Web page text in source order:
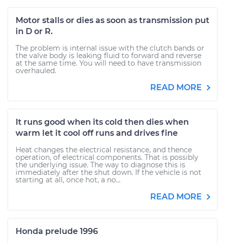
Motor stalls or dies as soon as transmission put
in D or R.
The problem is internal issue with the clutch bands or
the valve body is leaking fluid to forward and reverse
at the same time. You will need to have transmission
overhauled.
READ MORE
It runs good when its cold then dies when
warm let it cool off runs and drives fine
Heat changes the electrical resistance, and thence
operation, of electrical components. That is possibly
the underlying issue. The way to diagnose this is
immediately after the shut down. If the vehicle is not
starting at all, once hot, a no...
READ MORE
Honda prelude 1996